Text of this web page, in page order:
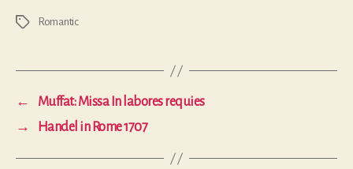
Tags Romantic
←
Muffat: Missa In labores requies
→
Handel in Rome 1707